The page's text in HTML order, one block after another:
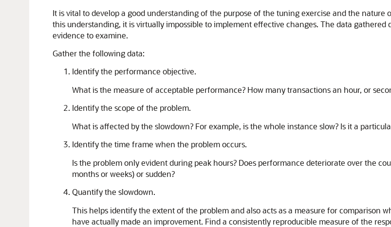
It is vital to develop a good understanding of the purpose of the tuning exercise and the
this understanding, it is virtually impossible to implement effective changes. The data
evidence to examine.
Gather the following data:
Identify the performance objective.
What is the measure of acceptable performance? How many transactions an hour, or
Identify the scope of the problem.
What is affected by the slowdown? For example, is the whole instance slow? Is it a
Identify the time frame when the problem occurs.
Is the problem only evident during peak hours? Does performance deteriorate over the
months or weeks) or sudden?
Quantify the slowdown.
This helps identify the extent of the problem and also acts as a measure for comparison
have actually made an improvement. Find a consistently reproducible measure of the